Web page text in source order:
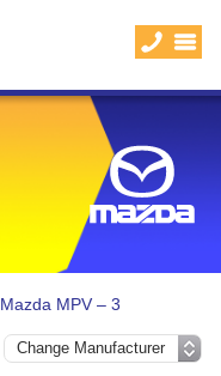
Mazda MPV – 3